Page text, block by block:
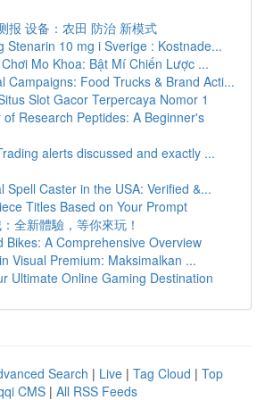
报 设备：农田 防治 新模式
Stenarin 10 mg i Sverige : Kostnade...
Mo Khoa: Bật Mí Chiến Lược ...
Campaigns: Food Trucks & Brand Acti...
Slot Gacor Terpercaya Nomor 1
Research Peptides: A Beginner's
alerts discussed and exactly ...
Spell Caster in the USA: Verified &...
Titles Based on Your Prompt
全新體驗，等你來玩！
Bikes: A Comprehensive Overview
Visual Premium: Maksimalkan ...
Ultimate Online Gaming Destination
Search | Live | Tag Cloud | Top
CMS | All RSS Feeds